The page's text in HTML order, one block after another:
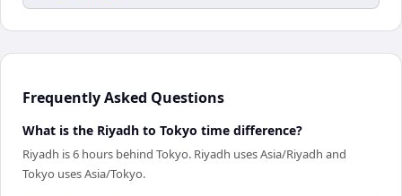
Frequently Asked Questions
What is the Riyadh to Tokyo time difference?
Riyadh is 6 hours behind Tokyo. Riyadh uses Asia/Riyadh and
Tokyo uses Asia/Tokyo.